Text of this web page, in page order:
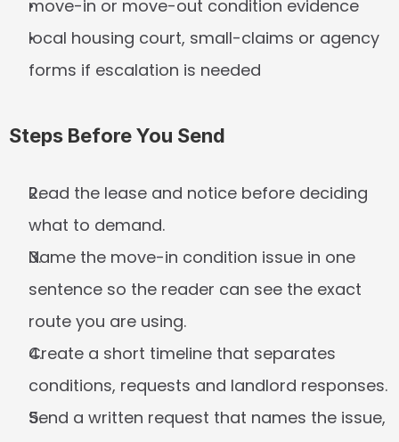
move-in or move-out condition evidence
local housing court, small-claims or agency
forms if escalation is needed
Steps Before You Send
Read the lease and notice before deciding
what to demand.
Name the move-in condition issue in one
sentence so the reader can see the exact
route you are using.
Create a short timeline that separates
conditions, requests and landlord responses.
Send a written request that names the issue,